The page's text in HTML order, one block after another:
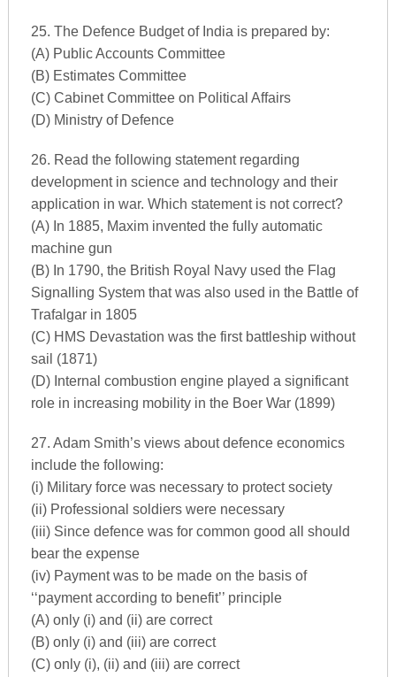
25. The Defence Budget of India is prepared by:
(A) Public Accounts Committee
(B) Estimates Committee
(C) Cabinet Committee on Political Affairs
(D) Ministry of Defence
26. Read the following statement regarding
development in science and technology and their
application in war. Which statement is not correct?
(A) In 1885, Maxim invented the fully automatic
machine gun
(B) In 1790, the British Royal Navy used the Flag
Signalling System that was also used in the Battle of
Trafalgar in 1805
(C) HMS Devastation was the first battleship without
sail (1871)
(D) Internal combustion engine played a significant
role in increasing mobility in the Boer War (1899)
27. Adam Smith’s views about defence economics
include the following:
(i) Military force was necessary to protect society
(ii) Professional soldiers were necessary
(iii) Since defence was for common good all should
bear the expense
(iv) Payment was to be made on the basis of
‘‘payment according to benefit’’ principle
(A) only (i) and (ii) are correct
(B) only (i) and (iii) are correct
(C) only (i), (ii) and (iii) are correct